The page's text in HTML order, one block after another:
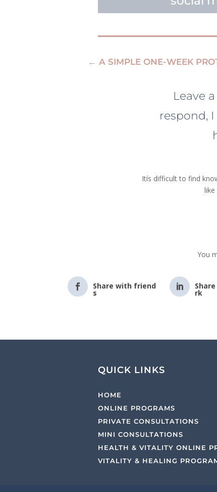
← A SIMPLE ONE-WEEK
Leave
respond,
Itís difficult to find
You
Share with friend
s rk
QUICK LINKS
HOME
ONLINE PROGRAMS
PRIVATE CONSULTATIONS
MINI CONSULTATIONS
HEALTH & VITALITY ONLINE
VITALITY & HEALING